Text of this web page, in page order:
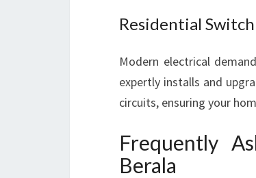
Residential
Modern electrical
expertly installs and
circuits, ensuring your
Frequently
Berala